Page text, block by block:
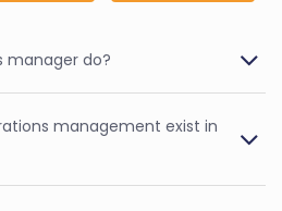
manager do?
management exist in